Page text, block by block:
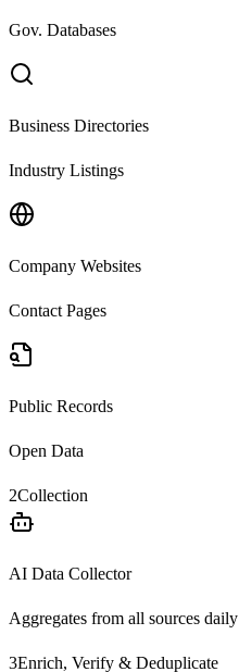
Gov. Databases
Business Directories
Industry Listings
Company Websites
Contact Pages
Public Records
Open Data
2Collection
AI Data Collector
Aggregates from all sources daily
3Enrich, Verify & Deduplicate